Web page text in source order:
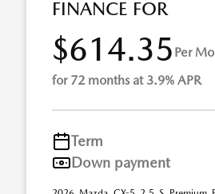
FINANCE FOR
$614.35 Per
for 72 months at 3.9% APR
Term
Down payment